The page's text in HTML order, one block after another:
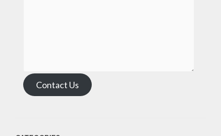
Contact Us